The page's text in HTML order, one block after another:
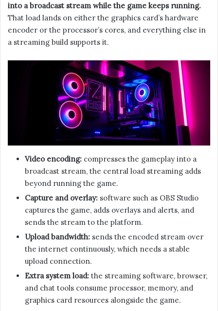
into a broadcast stream while the game keeps running.
That load lands on either the graphics card’s hardware
encoder or the processor’s cores, and everything else in
a streaming build supports it.
Video encoding: compresses the gameplay into a
broadcast stream, the central load streaming adds
beyond running the game.
Capture and overlay: software such as OBS Studio
captures the game, adds overlays and alerts, and
sends the stream to the platform.
Upload bandwidth: sends the encoded stream over
the internet continuously, which needs a stable
upload connection.
Extra system load: the streaming software, browser,
and chat tools consume processor, memory, and
graphics card resources alongside the game.